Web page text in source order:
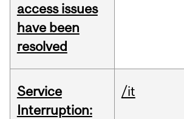
access issues
have been
resolved
Service
Interruption:
/it